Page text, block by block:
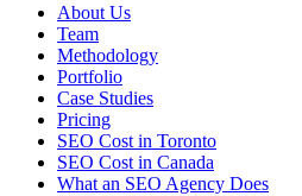
About Us
Team
Methodology
Portfolio
Case Studies
Pricing
SEO Cost in Toronto
SEO Cost in Canada
What an SEO Agency Does